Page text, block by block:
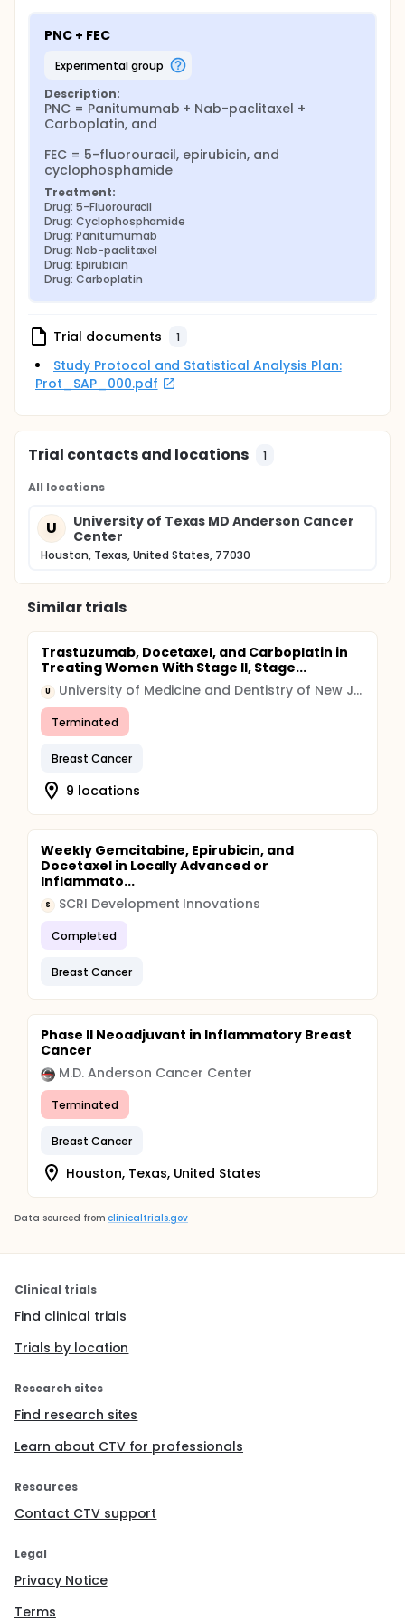
in this study is considered to be investigational.
Carboplatin is FDA approved and commercially
available for the treatment of IBC.
but not specifically for inflammatory breast cancer.
The use of PNC and FEC together before surgery is
Up to 40 patients will take part in this study. All will
be enrolled at MD Anderson.
PNC + FEC
experimental group
Description:
PNC = Panitumumab + Nab-paclitaxel +
Carboplatin, and
FEC = 5-fluorouracil, epirubicin, and
cyclophosphamide
Treatment:
Drug: 5-Fluorouracil
Drug: Cyclophosphamide
Drug: Panitumumab
Drug: Nab-paclitaxel
Drug: Epirubicin
Drug: Carboplatin
Trial documents 1
Study Protocol and Statistical Analysis Plan:
Prot_SAP_000.pdf
Trial contacts and locations 1
All locations
U
University of Texas MD Anderson Cancer
Center
Houston, Texas, United States, 77030
Similar trials
Trastuzumab, Docetaxel, and Carboplatin in
Treating Women With Stage II, Stage...
U University of Medicine and Dentistry of New Jersey
Terminated
Breast Cancer
9 locations
Weekly Gemcitabine, Epirubicin, and
Docetaxel in Locally Advanced or
Inflammato...
S SCRI Development Innovations
Completed
Breast Cancer
Phase II Neoadjuvant in Inflammatory Breast
Cancer
M.D. Anderson Cancer Center
Terminated
Breast Cancer
Houston, Texas, United States
Data sourced from clinicaltrials.gov
Clinical trials
Find clinical trials
Trials by location
Research sites
Find research sites
Learn about CTV for professionals
Resources
Contact CTV support
Legal
Privacy Notice
Terms